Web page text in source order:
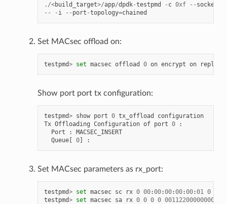
./<build_target>/app/dpdk-testpmd - c 0xf -- socket
--
- i -- port -topology=chained
Set MACsec offload on:
testpmd> set macsec offload 0 on encrypt on replay
Show port port tx configuration:
testpmd> show port 0 tx_offload
configuration
Tx Offloading Configuration of port 0
:
Port
:
MACSEC_INSERT
Queue[ 0] :
Set MACsec parameters as rx_port:
testpmd> set macsec sc rx 0 00:00:00:00:00:01 0
testpmd> set macsec sa rx 0 0 0 0